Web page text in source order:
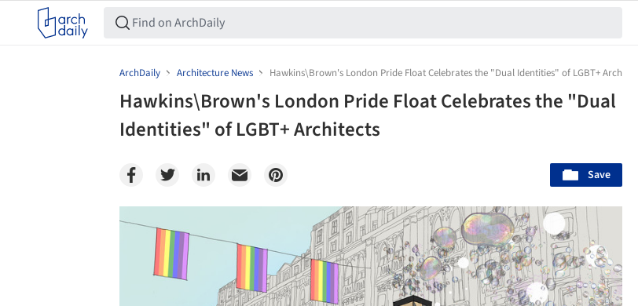
ArchDaily Architecture News Hawkins\Brown's London Pride Float Celebrates the "Dual Identities" of LGBT+ Architects
Hawkins\Brown's London Pride Float Celebrates the "Dual
Identities" of LGBT+ Architects
Save
Save this picture!